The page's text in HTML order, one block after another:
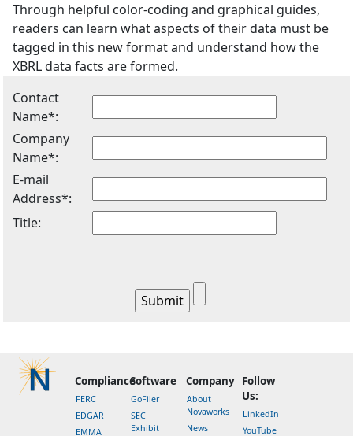
Through helpful color-coding and graphical guides,
readers can learn what aspects of their data must be
tagged in this new format and understand how the
XBRL data facts are formed.
Contact
Name*:
Company
Name*:
E-mail
Address*:
Title:
Compliance
FERC
EDGAR
EMMA
Software
GoFiler
SEC
Exhibit
Company
About
Novaworks
News
Follow
Us:
LinkedIn
YouTube